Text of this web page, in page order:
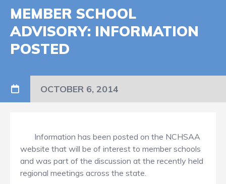
MEMBER SCHOOL
ADVISORY: INFORMATION
POSTED
OCTOBER 6, 2014
Information has been posted on the NCHSAA
website that will be of interest to member schools
and was part of the discussion at the recently held
regional meetings across the state.